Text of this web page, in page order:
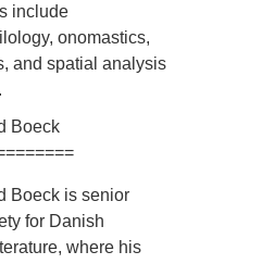
include
onomastics,
and spatial analysis
Boeck
Boeck is senior
for Danish
where his